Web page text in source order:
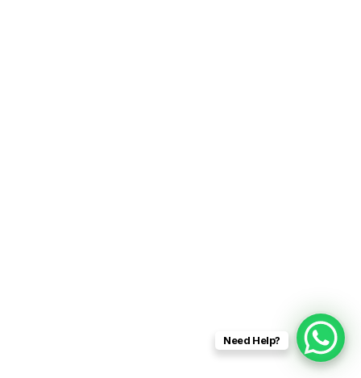
Need Help?